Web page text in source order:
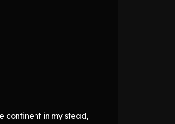
continent in my stead,